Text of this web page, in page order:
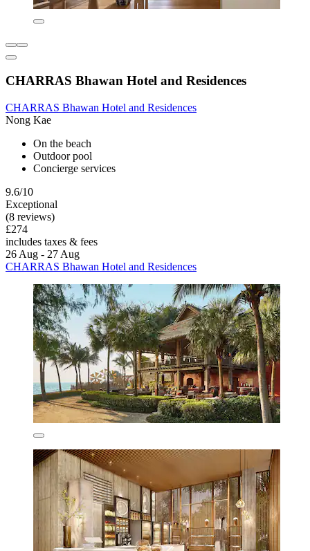
CHARRAS Bhawan Hotel and Residences
CHARRAS Bhawan Hotel and Residences
Nong Kae
On the beach
Outdoor pool
Concierge services
9.6/10
Exceptional
(8 reviews)
£274
includes taxes & fees
26 Aug - 27 Aug
CHARRAS Bhawan Hotel and Residences